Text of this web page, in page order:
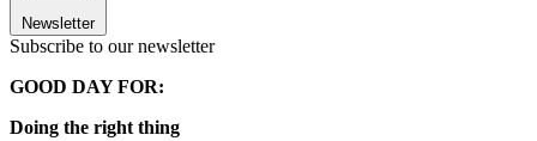
Newsletter
Subscribe to our newsletter
GOOD DAY FOR:
Doing the right thing